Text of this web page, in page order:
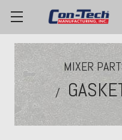
MIXER